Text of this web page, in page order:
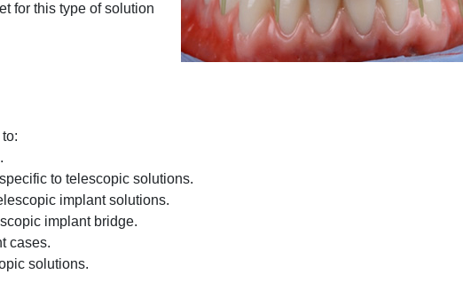
for this type of solution
to telescopic solutions.
implant solutions.
implant bridge.
cases.
solutions.